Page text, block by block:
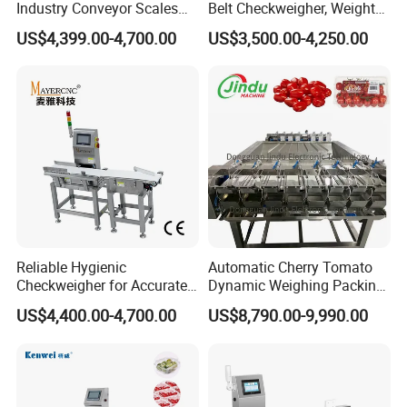
Industry Conveyor Scales
Belt Check Weigher with CE
US$4,399.00-4,700.00
Belt Checkweigher, Weight
Sorting Machine
US$3,500.00-4,250.00
Reliable Hygienic
Checkweigher for Accurate
Weight Control in
Manufacturing
US$4,400.00-4,700.00
Automatic Cherry Tomato
Dynamic Weighing Packing
Packaging Machine
US$8,790.00-9,990.00